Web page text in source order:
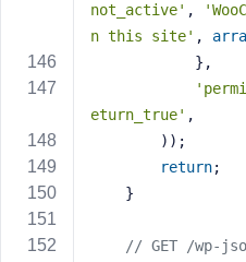
not_active' ,
n this site' ,
            },
eturn_true' ,
        ));
return;
    }
// GET /wp-